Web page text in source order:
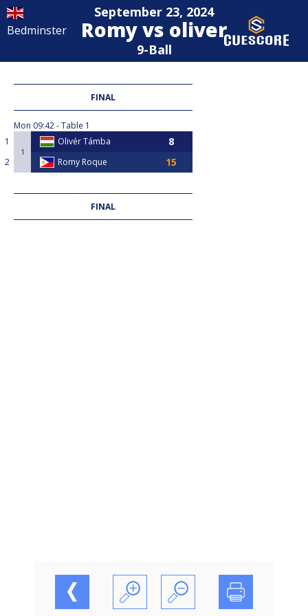
Bedminster
September 23, 2024
Romy vs oliver
9-Ball
FINAL
Mon 09:42 Table 1
1
1
Olivér Támba
2
Romy Roque
FINAL